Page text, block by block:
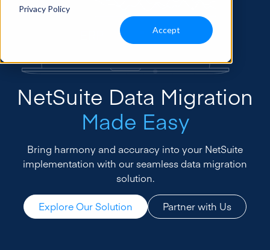
Privacy Policy
Accept
NetSuite Data Migration
Made Easy
Bring harmony and accuracy into your NetSuite
implementation with our seamless data migration
solution.
Explore Our Solution Partner with Us